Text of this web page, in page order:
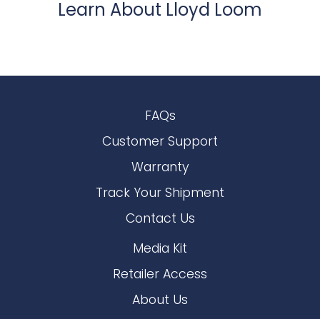
Learn About Lloyd Loom
FAQs
Customer Support
Warranty
Track Your Shipment
Contact Us
Media Kit
Retailer Access
About Us